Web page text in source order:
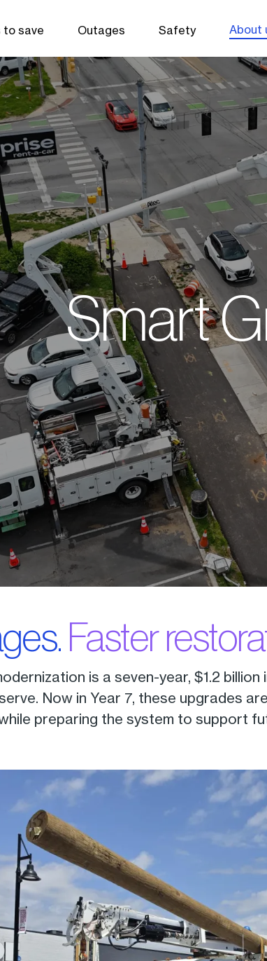
to save Outages Safety About
Smart
Faster
is a seven-year, $1.2
Now in Year 7, these upgrades
preparing the system to support